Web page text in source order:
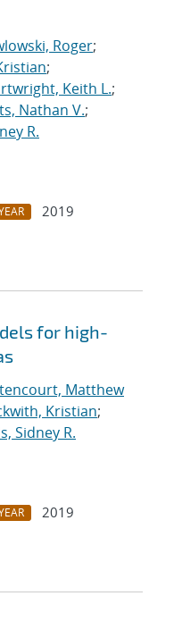
Roger;
;
Keith L.;
Nathan V.;
R.
2019
for high-
Matthew
Kristian;
Sidney R.
2019